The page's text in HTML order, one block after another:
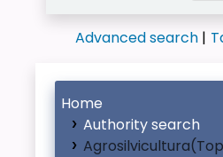
Advanced search
Home
Authority search